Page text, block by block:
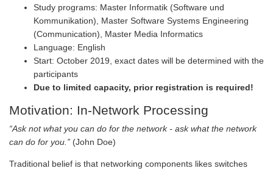
Study programs: Master Informatik (Software und
Kommunikation), Master Software Systems Engineering
(Communication), Master Media Informatics
Language: English
Start: October 2019, exact dates will be determined with the
participants
Due to limited capacity, prior registration is required!
Motivation: In-Network Processing
“Ask not what you can do for the network - ask what the network
can do for you.” (John Doe)
Traditional belief is that networking components likes switches